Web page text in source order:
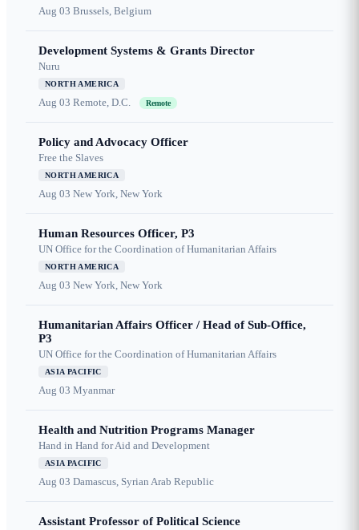
Aug 03 Brussels, Belgium
Development Systems & Grants Director
Nuru
NORTH AMERICA
Aug 03 Remote, D.C. Remote
Policy and Advocacy Officer
Free the Slaves
NORTH AMERICA
Aug 03 New York, New York
Human Resources Officer, P3
UN Office for the Coordination of Humanitarian Affairs
NORTH AMERICA
Aug 03 New York, New York
Humanitarian Affairs Officer / Head of Sub-Office,
P3
UN Office for the Coordination of Humanitarian Affairs
ASIA PACIFIC
Aug 03 Myanmar
Health and Nutrition Programs Manager
Hand in Hand for Aid and Development
ASIA PACIFIC
Aug 03 Damascus, Syrian Arab Republic
Assistant Professor of Political Science